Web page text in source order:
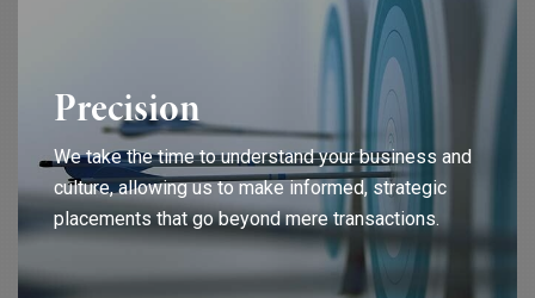
Precision
We take the time to understand your business and
culture, allowing us to make informed, strategic
placements that go beyond mere transactions.